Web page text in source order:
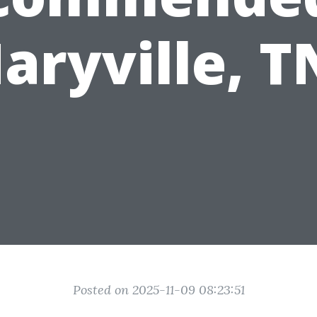
Posted on 2025-11-09 08:23:51